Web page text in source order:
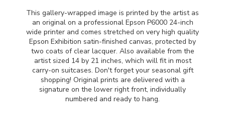
This gallery-wrapped image is printed by the artist as
an original on a professional Epson P6000 24-inch
wide printer and comes stretched on very high quality
Epson Exhibition satin-finished canvas, protected by
two coats of clear lacquer. Also available from the
artist sized 14 by 21 inches, which will fit in most
carry-on suitcases. Don't forget your seasonal gift
shopping! Original prints are delivered with a
signature on the lower right front, individually
numbered and ready to hang.